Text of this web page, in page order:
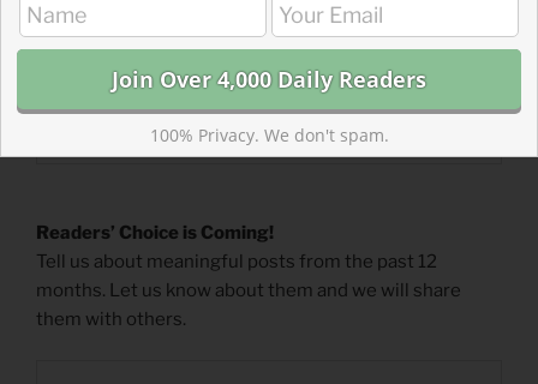
Readers’ Choice is Coming!
Tell us about meaningful posts from the past 12
months. Let us know about them and we will share
them with others.
100% Privacy. We don't spam.